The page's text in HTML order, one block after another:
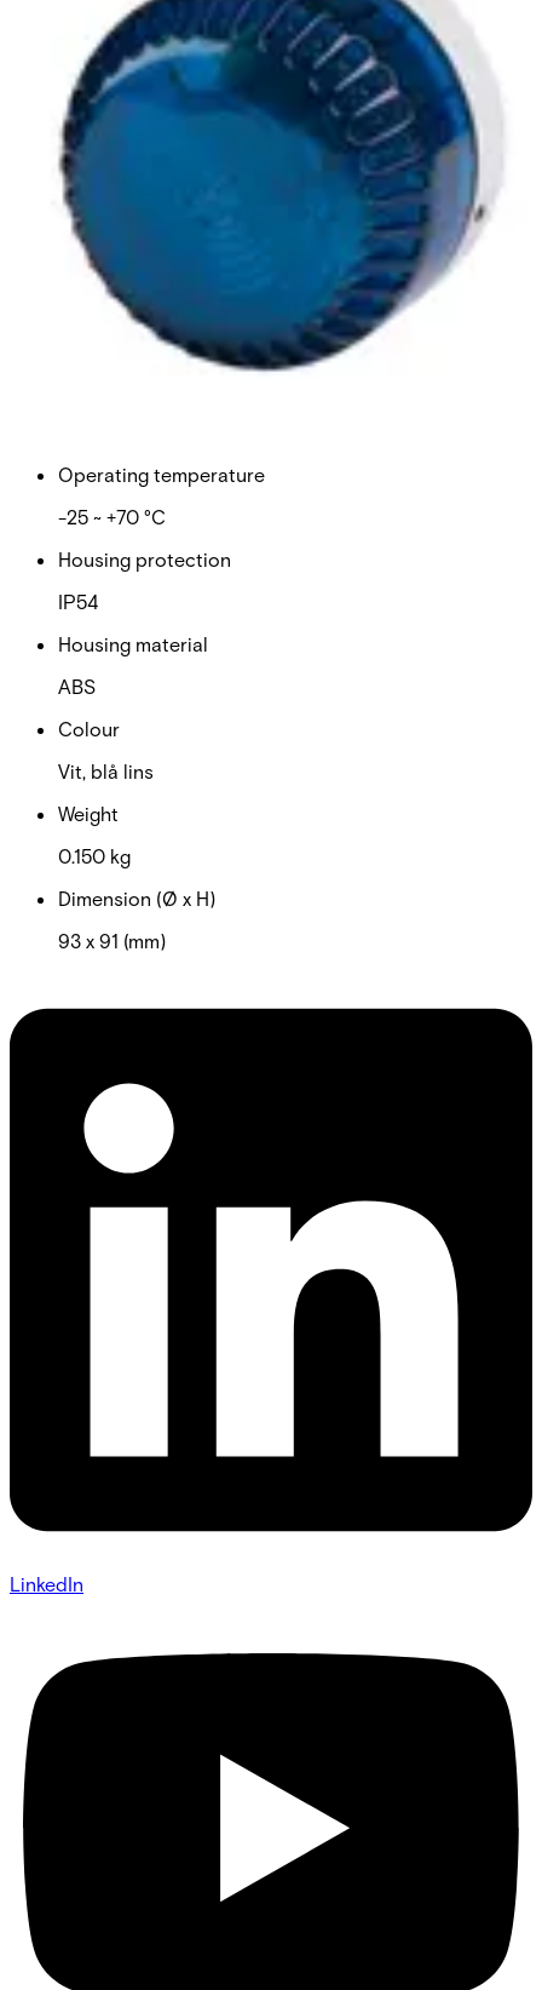
S54539-Z162-A100
A compliment to audible alarms, for use in areas of high
ambient noise. The wide operating voltage and automatic
synchronisation make them a universal solution for all
types of alarm and monitoring systems.
Technical data
Import & Export
Certifications
This will redirect you to the Compliance documents page
Power supply
Operating temperature
-25 ~ +70 °C
Housing protection
IP54
Housing material
ABS
Colour
Vit, blå lins
Weight
0.150 kg
Dimension (Ø x H)
93 x 91 (mm)
LinkedIn